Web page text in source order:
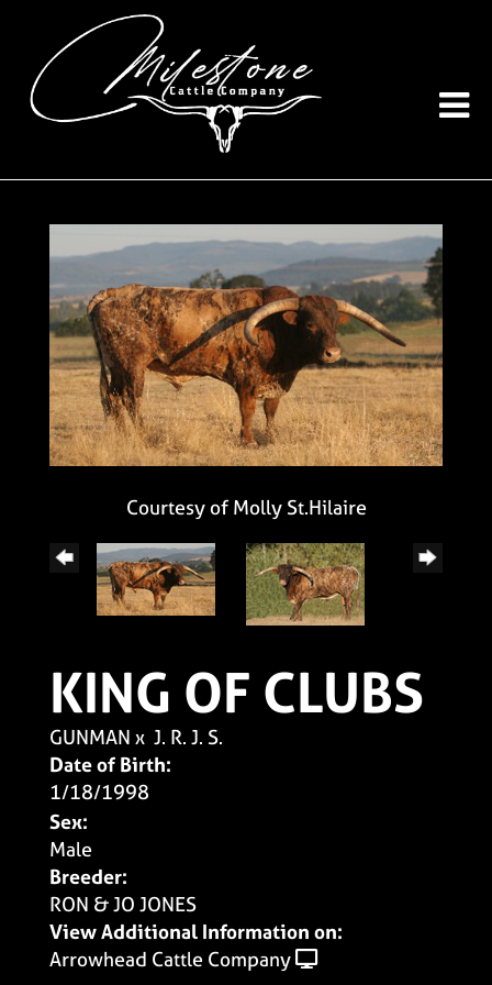
Courtesy of Molly St.Hilaire
KING OF CLUBS
GUNMAN x J. R. J. S.
Date of Birth:
1/18/1998
Sex:
Male
Breeder:
RON & JO JONES
View Additional Information on:
Arrowhead Cattle Company